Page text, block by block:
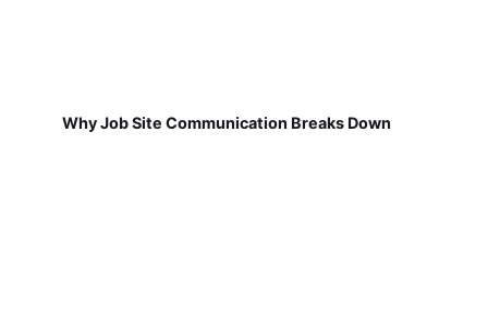
Why Job Site Communication Breaks Down